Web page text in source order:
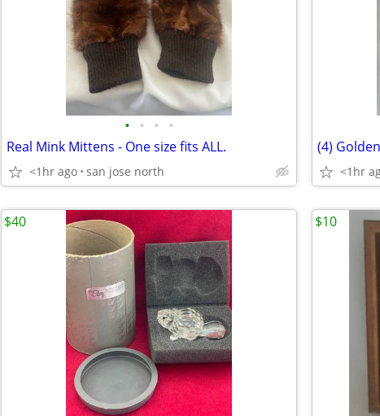
• • • •
Real Mink Mittens - One size fits ALL.
<1hr ago san jose north
(4)
<1hr
$40 $10